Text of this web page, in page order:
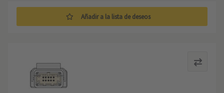
Añadir a la lista de deseos